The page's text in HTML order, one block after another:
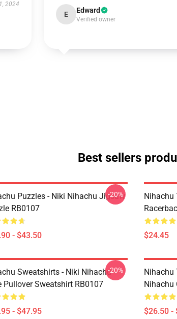
2024
E Edward
Verified owner
Best sellers
Puzzles - Niki Nihachu Jigsaw
RB0107
- $43.50
-20%
Nihachu
$24.45
Sweatshirts - Niki Nihachu
Pullover Sweatshirt RB0107
- $47.95
-20%
Nihachu
Nihachu
$26.50 -